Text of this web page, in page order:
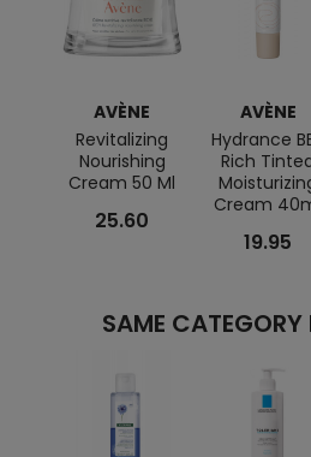
AVÈNE
Revitalizing
Nourishing
Cream 50 Ml
25.60
AVÈNE
Hydrance
Rich
Cream
19.95
SAME CATEGORY